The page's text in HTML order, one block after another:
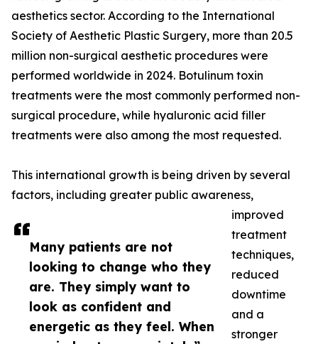
Many patients are not
looking to change who they
are. They simply want to
look as confident and
energetic as they feel. When
aesthetics sector. According to the International
Society of Aesthetic Plastic Surgery, more than 20.5
million non-surgical aesthetic procedures were
performed worldwide in 2024. Botulinum toxin
treatments were the most commonly performed non-
surgical procedure, while hyaluronic acid filler
treatments were also among the most requested.
This international growth is being driven by several
factors, including greater public awareness,
improved
treatment
techniques,
reduced
downtime
and a
stronger